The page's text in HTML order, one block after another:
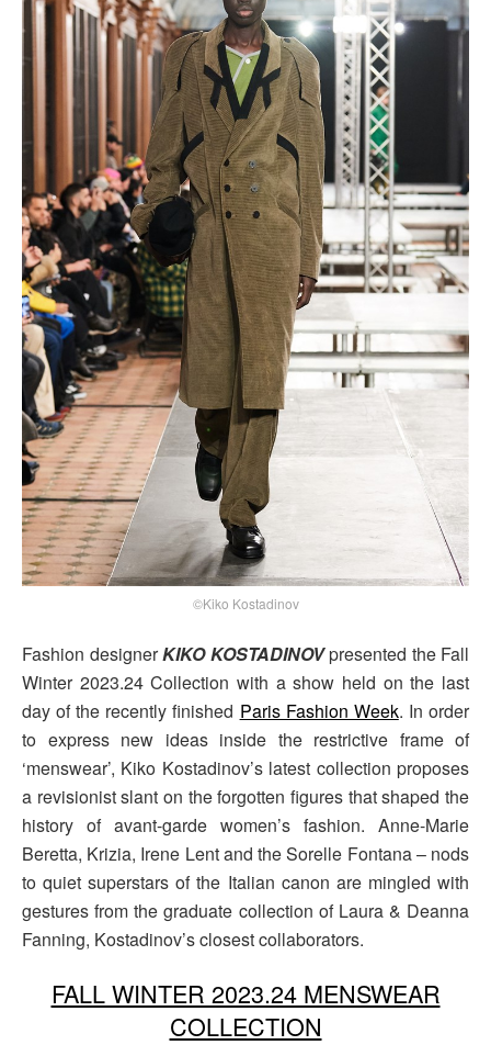
©Kiko Kostadinov
Fashion designerKIKO KOSTADINOVpresented the Fall
Winter 2023.24 Collection with a show held on the last
day of the recently finished Paris Fashion Week. In order
to express new ideas inside the restrictive frame of
‘menswear’, Kiko Kostadinov’s latest collection proposes
a revisionist slant on the forgotten figures that shaped the
history of avant-garde women’s fashion. Anne-Marie
Beretta, Krizia, Irene Lent and the Sorelle Fontana – nods
to quiet superstars of the Italian canon are mingled with
gestures from the graduate collection of Laura & Deanna
Fanning, Kostadinov’s closest collaborators.
FALL WINTER 2023.24 MENSWEAR
COLLECTION